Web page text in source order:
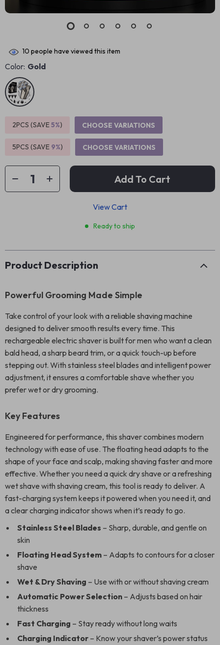
10 people have viewed this item
Color: Gold
2PCS (SAVE5%) CHOOSE VARIATIONS
5PCS (SAVE 9%) CHOOSE VARIATIONS
Add To Cart
View Cart
Ready to ship
Product Description
Powerful Grooming Made Simple
Take control of your look with a reliable shaving machine
designed to deliver smooth results every time. This
rechargeable electric shaver is built for men who want a clean
bald head, a sharp beard trim, or a quick touch-up before
stepping out. With stainless steel blades and intelligent power
adjustment, it ensures a comfortable shave whether you
prefer wet or dry grooming.
Key Features
Engineered for performance, this shaver combines modern
technology with ease of use. The floating head adapts to the
shape of your face and scalp, making shaving faster and more
effective. Whether you need a quick dry shave or a refreshing
wet shave with shaving cream, this tool is ready to deliver. A
fast-charging system keeps it powered when you need it, and
a clear charging indicator shows when it’s ready to go.
Stainless Steel Blades – Sharp, durable, and gentle on
skin
Floating Head System – Adapts to contours for a closer
shave
Wet & Dry Shaving – Use with or without shaving cream
Automatic Power Selection – Adjusts based on hair
thickness
Fast Charging – Stay ready without long waits
Charging Indicator – Know your shaver’s power status